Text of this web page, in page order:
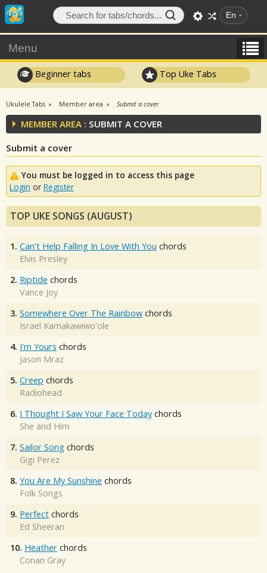
En
Menu
Beginner tabs Top Uke Tabs
Ukulele Tabs Member area Submit a cover
MEMBER AREA : SUBMIT A COVER
Submit a cover
You must be logged in to access this page
Login or Register
TOP UKE SONGS (AUGUST)
1. Can't Help Falling In Love With You chords
Elvis Presley
2. Riptide chords
Vance Joy
3. Somewhere Over The Rainbow chords
Israel Kamakawiwo'ole
4. I'm Yours chords
Jason Mraz
5. Creep chords
Radiohead
6. I Thought I Saw Your Face Today chords
She and Him
7. Sailor Song chords
Gigi Perez
8. You Are My Sunshine chords
Folk Songs
9. Perfect chords
Ed Sheeran
10. Heather chords
Conan Gray